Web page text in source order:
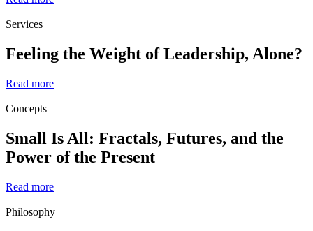
Services
Feeling the Weight of Leadership, Alone?
Read more
Concepts
Small Is All: Fractals, Futures, and the
Power of the Present
Read more
Philosophy